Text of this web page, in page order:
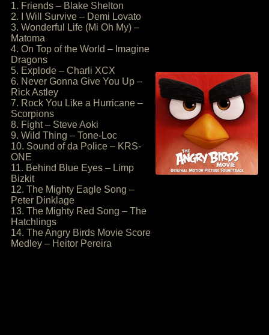
1. Friends – Blake Shelton
2. I Will Survive – Demi Lovato
3. Wonderful Life (Mi Oh My) –
Matoma
4. On Top of the World – Imagine
Dragons
5. Explode – Charli XCX
6. Never Gonna Give You Up –
Rick Astley
7. Rock You Like a Hurricane –
Scorpions
8. Fight – Steve Aoki
9. Wild Thing – Tone-Loc
10. Sound of da Police – KRS-
ONE
11. Behind Blue Eyes – Limp
Bizkit
12. The Mighty Eagle Song –
Peter Dinklage
13. The Mighty Red Song – The
Hatchlings
14. The Angry Birds Movie Score
Medley – Heitor Pereira